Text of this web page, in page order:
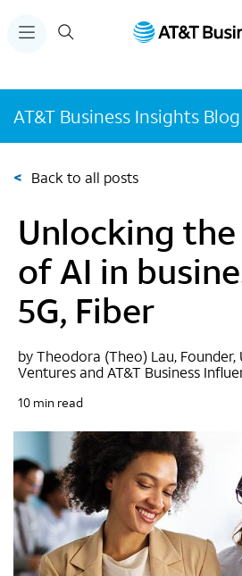
AT&T Business Insights Blog
< Back to all posts
Unlocking
of AI in
5G, Fiber
by Theodora (Theo) Lau,
Ventures and AT&T Business
10 min read